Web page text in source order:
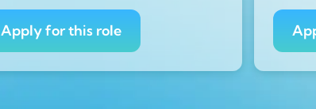
Apply for this role